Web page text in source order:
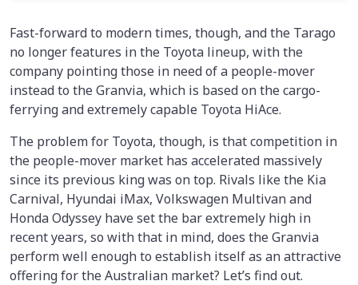
Fast-forward to modern times, though, and the Tarago
no longer features in the Toyota lineup, with the
company pointing those in need of a people-mover
instead to the Granvia, which is based on the cargo-
ferrying and extremely capable Toyota HiAce.
The problem for Toyota, though, is that competition in
the people-mover market has accelerated massively
since its previous king was on top. Rivals like the Kia
Carnival, Hyundai iMax, Volkswagen Multivan and
Honda Odyssey have set the bar extremely high in
recent years, so with that in mind, does the Granvia
perform well enough to establish itself as an attractive
offering for the Australian market? Let’s find out.